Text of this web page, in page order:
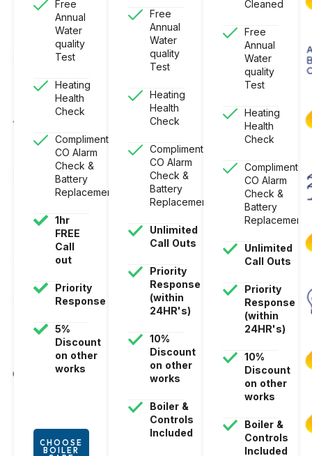
Free
Annual
Water
quality
Test
Heating
Health
Check
Complimentary
CO Alarm
Check &
Battery
Replacement
1hr
FREE
Call
out
Priority
Response
5%
Discount
on other
works
CHOOSE
BOILER
Free
Annual
Water
quality
Test
Heating
Health
Check
Complimentary
CO Alarm
Check &
Battery
Replacement
Unlimited
Call Outs
Priority
Response
(within
24HR's)
10%
Discount
on other
works
Boiler &
Controls
Included
Cleaned
Free
Annual
Water
quality
Test
Heating
Health
Check
CO Alarm
Check &
Battery
Replacement
Unlimited
Call Outs
Priority
Response
(within
24HR's)
10%
Discount
on other
works
Boiler &
Controls
Included